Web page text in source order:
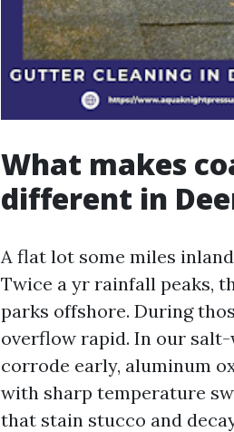
What makes
different in
A flat lot some miles
Twice a yr rainfall peaks,
parks offshore. During
overflow rapid. In our salt-
corrode early, aluminum
with sharp temperature
that stain stucco and